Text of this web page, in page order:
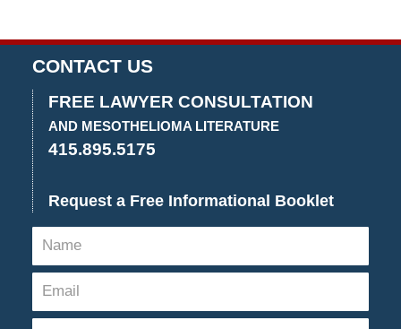
CONTACT US
FREE LAWYER CONSULTATION
AND MESOTHELIOMA LITERATURE
415.895.5175
Request a Free Informational Booklet